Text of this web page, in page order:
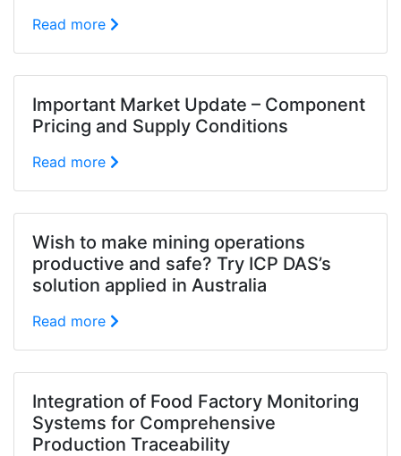
Read more
Important Market Update – Component
Pricing and Supply Conditions
Read more
Wish to make mining operations
productive and safe? Try ICP DAS’s
solution applied in Australia
Read more
Integration of Food Factory Monitoring
Systems for Comprehensive
Production Traceability